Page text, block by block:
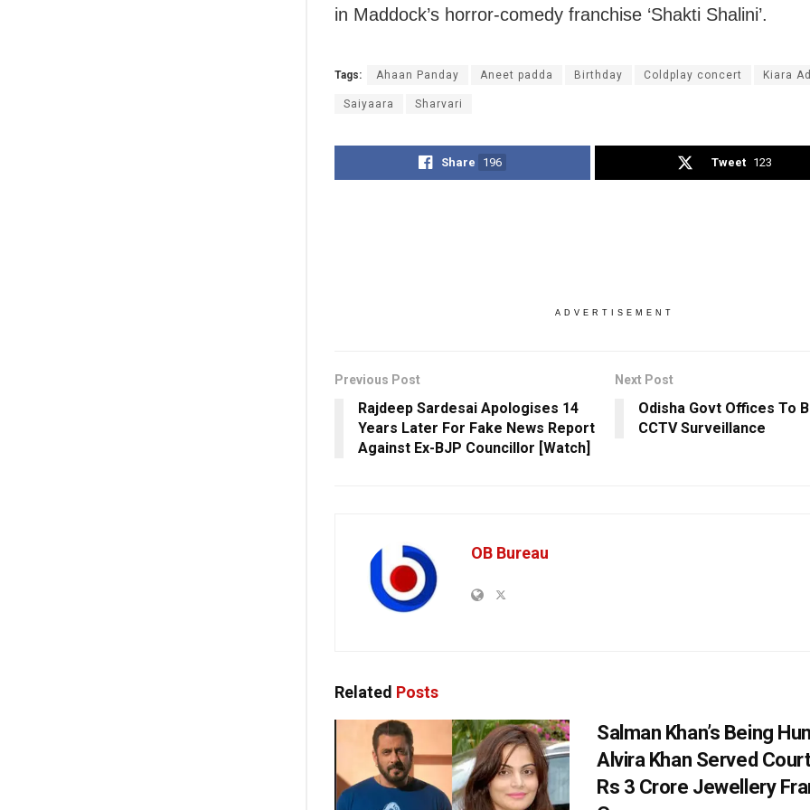
in Maddock’s horror-comedy franchise ‘Shakti Shalini’.
Tags: Ahaan Panday Aneet padda Birthday Coldplay concert Kiara
Saiyaara Sharvari
Share 196 Tweet 123
ADVERTISEMENT
Previous Post
Rajdeep Sardesai Apologises 14
Years Later For Fake News Report
Against Ex-BJP Councillor [Watch]
Next Post
Odisha Govt Offices To
CCTV Surveillance
OB Bureau
Related Posts
Salman Khan’s Being
Alvira Khan Served
Rs 3 Crore Jewellery